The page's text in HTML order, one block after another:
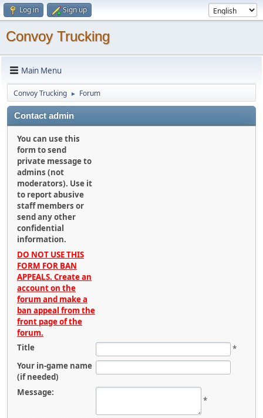
Log in Sign up
Convoy Trucking
Main Menu
Convoy Trucking ► Forum
Contact admin
You can use this
form to send
private message to
admins (not
moderators). Use it
to report abusive
staff members or
send any other
confidential
information.
DO NOT USE THIS
FORM FOR BAN
APPEALS. Create an
account on the
forum and make a
ban appeal from the
front page of the
forum.
Title
*
Your in-game name
(if needed)
Message:
*